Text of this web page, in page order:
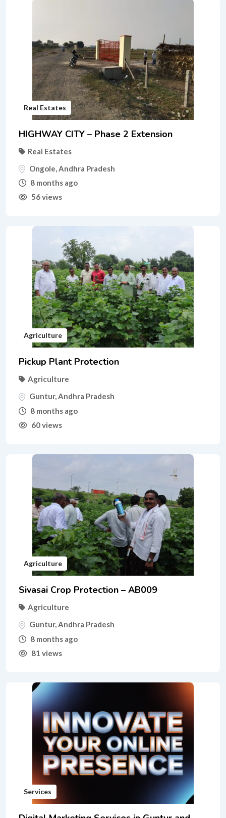
Real Estates
HIGHWAY CITY – Phase 2 Extension
Real Estates
Ongole,Andhra Pradesh
8 months ago
56 views
Agriculture
Pickup Plant Protection
Agriculture
Guntur,Andhra Pradesh
8 months ago
60 views
Agriculture
Sivasai Crop Protection – AB009
Agriculture
Guntur,Andhra Pradesh
8 months ago
81 views
Services